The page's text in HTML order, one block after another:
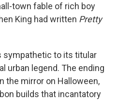
town fable of rich boy
King had written Pretty
sympathetic to its titular
urban legend. The ending
the mirror on Halloween,
builds that incantatory